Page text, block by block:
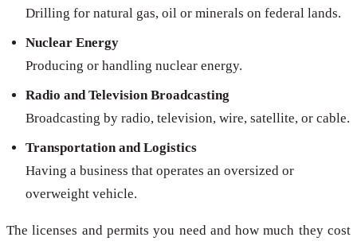
Drilling for natural gas, oil or minerals on federal lands.
Nuclear Energy
Producing or handling nuclear energy.
Radio and Television Broadcasting
Broadcasting by radio, television, wire, satellite, or cable.
Transportation and Logistics
Having a business that operates an oversized or
overweight vehicle.
The licenses and permits you need and how much they cost